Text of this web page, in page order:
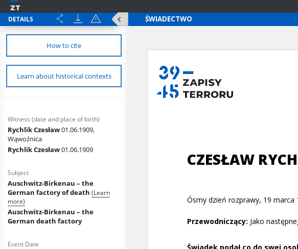
DETAILS
How to cite
Learn about historical contexts
Witness (date and place of birth)
Rychlik Czesław01.06.1909,
Wąwoźnica
Rychlik Czesław01.06.1909
Subject
Auschwitz-Birkenau – the
German factory of death (Learn
more)
Auschwitz-Birkenau – the
German death factory
Event Date